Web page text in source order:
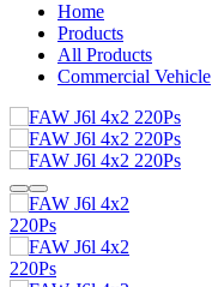
Home
Products
All Products
Commercial Vehicle